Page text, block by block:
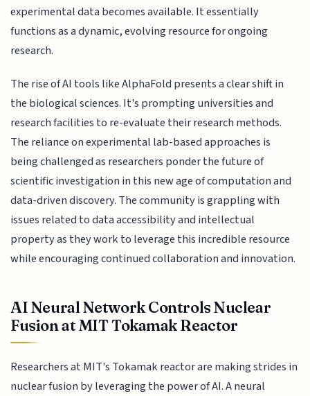
experimental data becomes available. It essentially
functions as a dynamic, evolving resource for ongoing
research.
The rise of AI tools like AlphaFold presents a clear shift in
the biological sciences. It's prompting universities and
research facilities to re-evaluate their research methods.
The reliance on experimental lab-based approaches is
being challenged as researchers ponder the future of
scientific investigation in this new age of computation and
data-driven discovery. The community is grappling with
issues related to data accessibility and intellectual
property as they work to leverage this incredible resource
while encouraging continued collaboration and innovation.
AI Neural Network Controls Nuclear
Fusion at MIT Tokamak Reactor
Researchers at MIT's Tokamak reactor are making strides in
nuclear fusion by leveraging the power of AI. A neural